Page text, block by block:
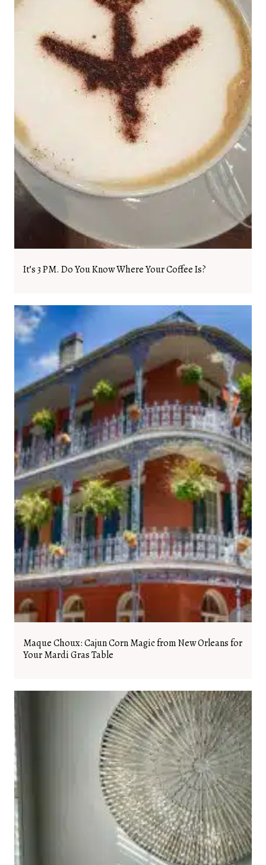
It’s 3 PM. Do You Know Where Your Coffee Is?
Maque Choux: Cajun Corn Magic from New Orleans for
Your Mardi Gras Table